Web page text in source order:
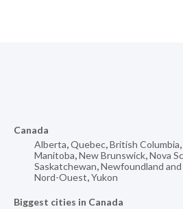
Canada
Alberta,Quebec,British Columbia,
Manitoba,New Brunswick,Nova
Saskatchewan,Newfoundland
Nord-Ouest,Yukon
Biggest cities in Canada